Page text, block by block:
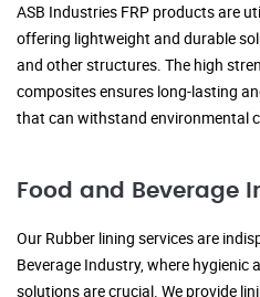
ASB Industries FRP products are
offering lightweight and durable
and other structures. The high
composites ensures long-lasting
that can withstand environmental
Food and Beverage
Our Rubber lining services are
Beverage Industry, where hygienic
solutions are crucial. We provide